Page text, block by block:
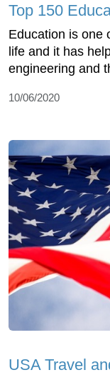
Top 150
Education is one
life and it has
engineering and
10/06/2020
USA Travel